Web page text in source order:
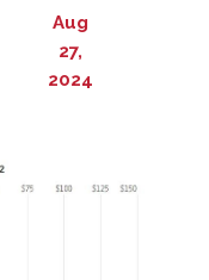
Aug
27,
2024